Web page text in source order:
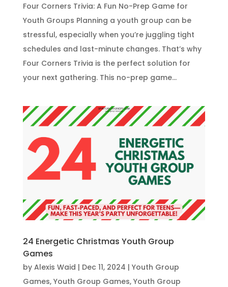
Four Corners Trivia: A Fun No-Prep Game for
Youth Groups Planning a youth group can be
stressful, especially when you’re juggling tight
schedules and last-minute changes. That’s why
Four Corners Trivia is the perfect solution for
your next gathering. This no-prep game...
24 Energetic Christmas Youth Group
Games
by Alexis Waid | Dec 11, 2024 | Youth Group
Games, Youth Group Games, Youth Group